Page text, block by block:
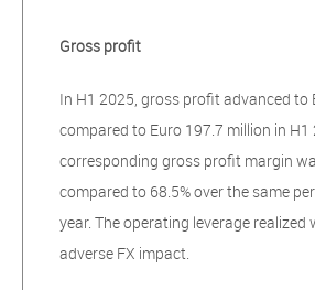
Gross profit
In H1 2025, gross profit advanced to
compared to Euro 197.7 million in H1
corresponding gross profit margin
compared to 68.5% over the same
year. The operating leverage realized
adverse FX impact.